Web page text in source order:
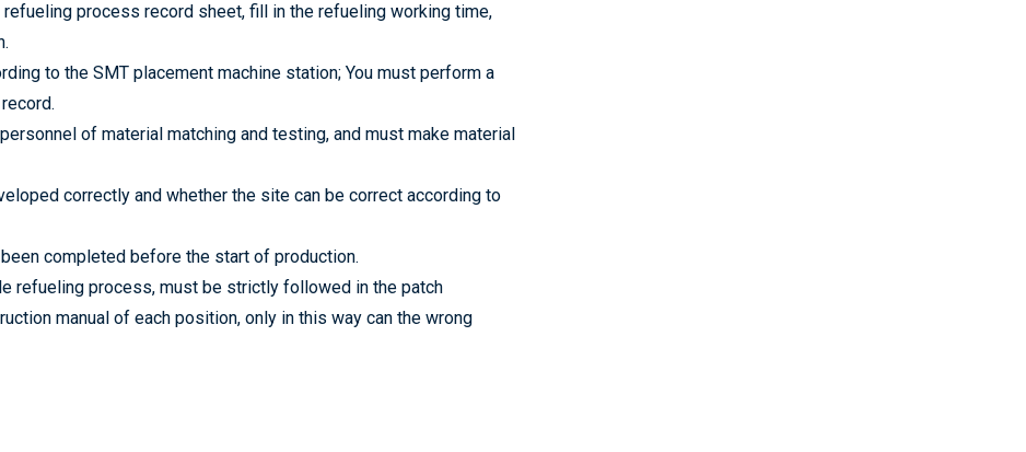
process record sheet, fill in the refueling working time,
to the SMT placement machine station; You must perform a
of material matching and testing, and must make material
correctly and whether the site can be correct according to
completed before the start of production.
refueling process, must be strictly followed in the patch
manual of each position, only in this way can the wrong